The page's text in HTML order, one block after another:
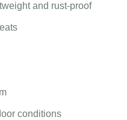
and rust-proof
conditions